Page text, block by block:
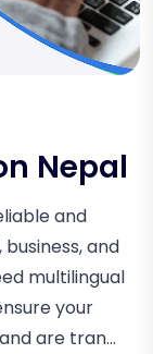
Nepal
and
and
multilingual
your
are tran...